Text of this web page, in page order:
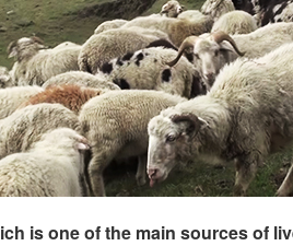
is one of the main sources of